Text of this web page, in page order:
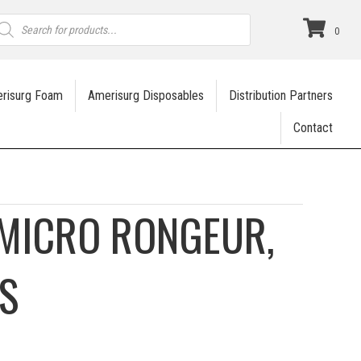
0
Foam Amerisurg Disposables Distribution Partners
Contact
RONGEUR,